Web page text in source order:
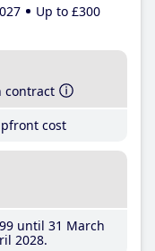
Up to £300
contract
cost
until 31 March
2028